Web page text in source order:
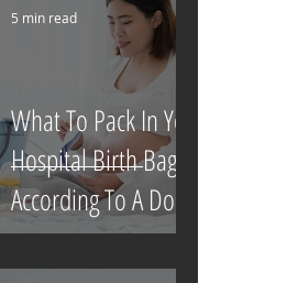
What To Pack In Your
Hospital Birth Bag
According To A Doula
5 min read